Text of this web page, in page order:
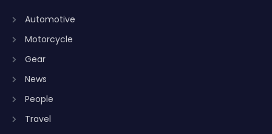
Automotive
Motorcycle
Gear
News
People
Travel